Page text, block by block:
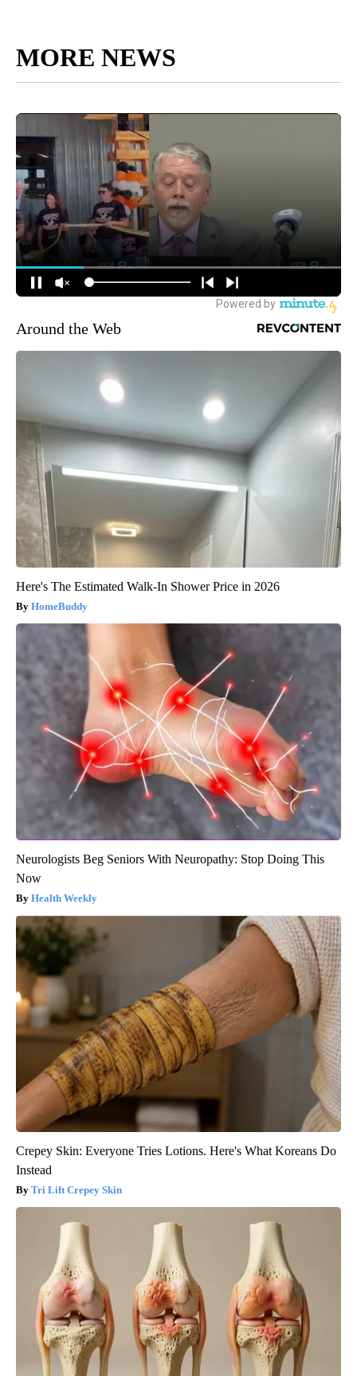
MORE NEWS
Around the Web
Here's The Estimated Walk-In Shower Price in 2026
HomeBuddy
Neurologists Beg Seniors With Neuropathy: Stop Doing This
Now
Health Weekly
Crepey Skin: Everyone Tries Lotions. Here's What Koreans Do
Instead
Tri Lift Crepey Skin